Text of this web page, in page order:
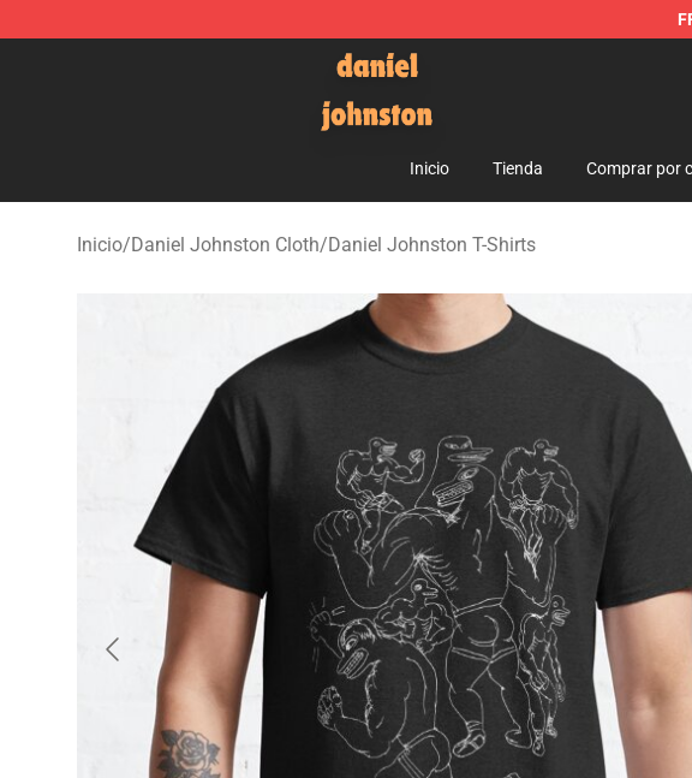
Daniel Johnston Store - Official Daniel Johnston Merchandise Shop
Inicio Tienda Comprar por
Inicio/Daniel Johnston Cloth/Daniel Johnston T-Shirts